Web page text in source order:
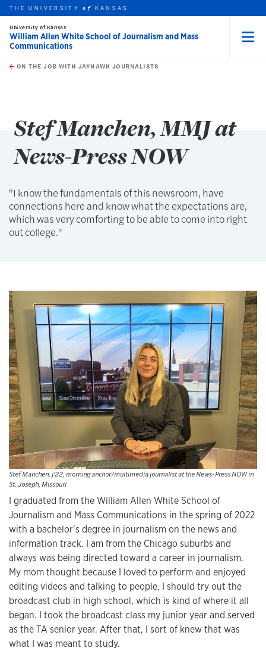
Skip to main content
this unit
THE UNIVERSITYof KANSAS
University of Kansas
William Allen White School of Journalism and Mass
Communications
ON THE JOB WITH JAYHAWK JOURNALISTS
Stef Manchen, MMJ at
News-Press NOW
"I know the fundamentals of this newsroom, have
connections here and know what the expectations are,
which was very comforting to be able to come into right
out college."
Stef Manchen, j'22, morning anchor/multimedia journalist at the News-Press NOW in
St. Joseph, Missouri
I graduated from the William Allen White School of
Journalism and Mass Communications in the spring of 2022
with a bachelor’s degree in journalism on the news and
information track. I am from the Chicago suburbs and
always was being directed toward a career in journalism.
My mom thought because I loved to perform and enjoyed
editing videos and talking to people, I should try out the
broadcast club in high school, which is kind of where it all
began. I took the broadcast class my junior year and served
as the TA senior year. After that, I sort of knew that was
what I was meant to study.